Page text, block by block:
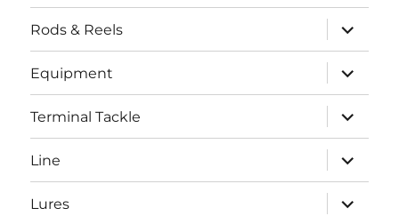
menu
Rods & Reels
expand
child
menu
Equipment
expand
child
menu
Terminal Tackle
expand
child
menu
Line
expand
child
menu
Lures
expand
child